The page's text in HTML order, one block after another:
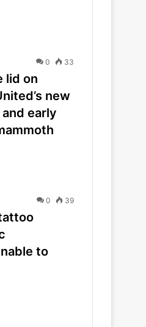
0 33
lid on
new
early
0 39
to